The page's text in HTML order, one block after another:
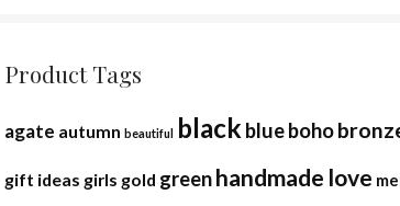
Product Tags
agate autumn beautiful black blueboho
gift ideas girls gold greenhandmade love